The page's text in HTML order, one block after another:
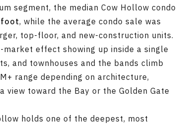
segment, the median Cow Hollow condo
foot, while the average condo sale was
top-floor, and new-construction units.
effect showing up inside a single
and townhouses and the bands climb
range depending on architecture,
view toward the Bay or the Golden Gate
holds one of the deepest, most